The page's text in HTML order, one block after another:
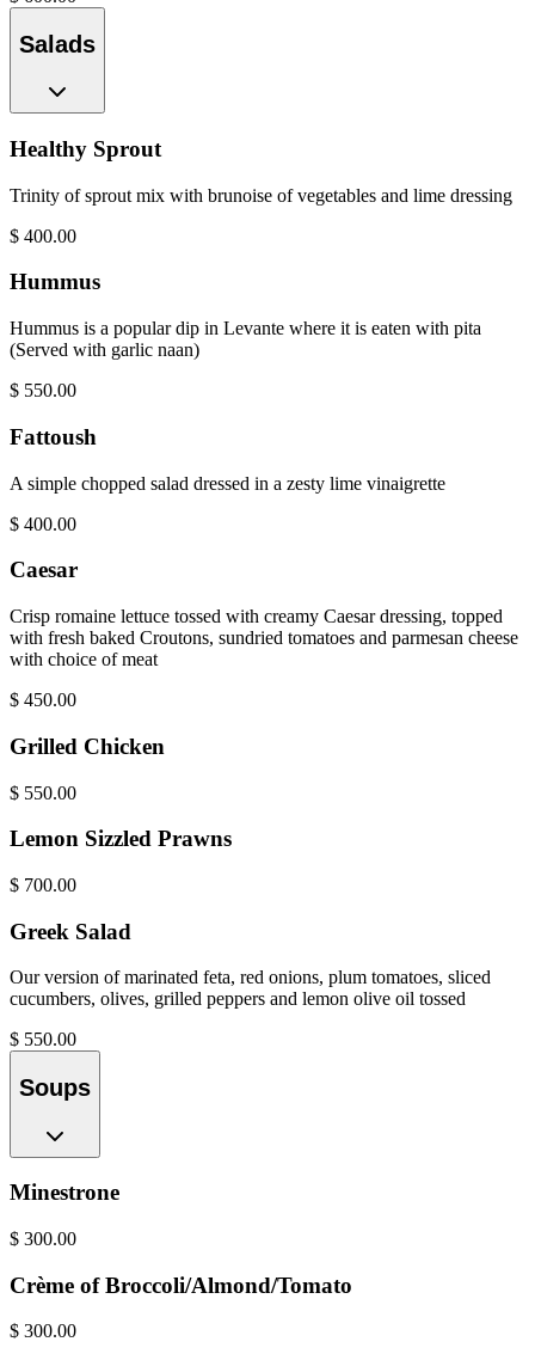
Salads
Healthy Sprout
Trinity of sprout mix with brunoise of vegetables and lime dressing
$ 400.00
Hummus
Hummus is a popular dip in Levante where it is eaten with pita
(Served with garlic naan)
$ 550.00
Fattoush
A simple chopped salad dressed in a zesty lime vinaigrette
$ 400.00
Caesar
Crisp romaine lettuce tossed with creamy Caesar dressing, topped
with fresh baked Croutons, sundried tomatoes and parmesan cheese
with choice of meat
$ 450.00
Grilled Chicken
$ 550.00
Lemon Sizzled Prawns
$ 700.00
Greek Salad
Our version of marinated feta, red onions, plum tomatoes, sliced
cucumbers, olives, grilled peppers and lemon olive oil tossed
$ 550.00
Soups
Minestrone
$ 300.00
Crème of Broccoli/Almond/Tomato
$ 300.00